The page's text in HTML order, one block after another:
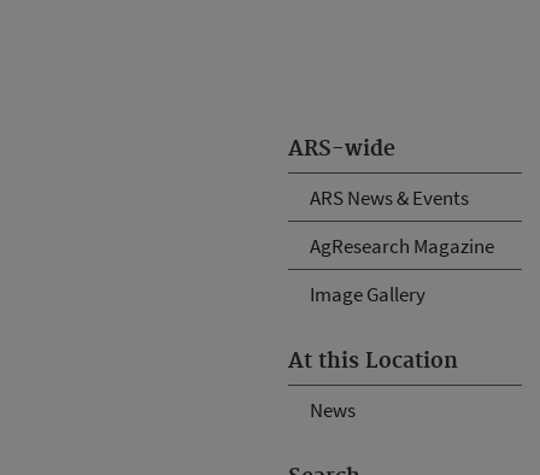
ARS-wide
ARS News & Events
AgResearch Magazine
Image Gallery
At this Location
News